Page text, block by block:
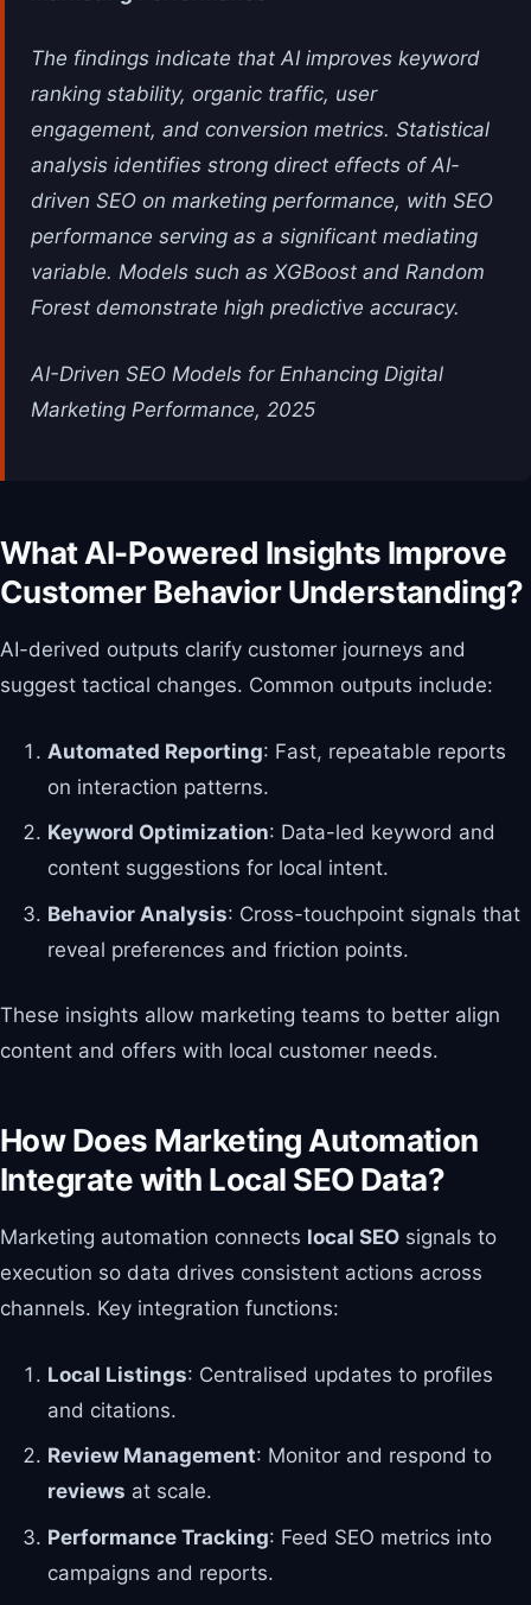
The findings indicate that AI improves keyword
ranking stability, organic traffic, user
engagement, and conversion metrics. Statistical
analysis identifies strong direct effects of AI-
driven SEO on marketing performance, with SEO
performance serving as a significant mediating
variable. Models such as XGBoost and Random
Forest demonstrate high predictive accuracy.
AI-Driven SEO Models for Enhancing Digital
Marketing Performance, 2025
What AI-Powered Insights Improve
Customer Behavior Understanding?
AI-derived outputs clarify customer journeys and
suggest tactical changes. Common outputs include:
Automated Reporting: Fast, repeatable reports
on interaction patterns.
Keyword Optimization: Data-led keyword and
content suggestions for local intent.
Behavior Analysis: Cross-touchpoint signals that
reveal preferences and friction points.
These insights allow marketing teams to better align
content and offers with local customer needs.
How Does Marketing Automation
Integrate with Local SEO Data?
Marketing automation connects local SEO signals to
execution so data drives consistent actions across
channels. Key integration functions:
Local Listings: Centralised updates to profiles
and citations.
Review Management: Monitor and respond to
reviews at scale.
Performance Tracking: Feed SEO metrics into
campaigns and reports.